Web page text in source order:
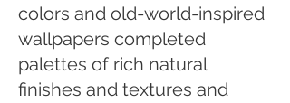
colors and old-world-inspired
wallpapers completed
palettes of rich natural
finishes and textures and